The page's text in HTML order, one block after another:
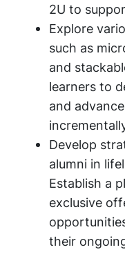
2U to
Explore
such as
and
learners to
and
Develop
alumni in
Establish a
exclusive
their